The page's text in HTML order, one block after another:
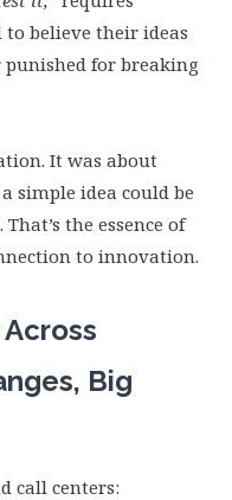
to believe their ideas
punished for breaking
It was about
simple idea could be
the essence of
to innovation.
Big
call centers: